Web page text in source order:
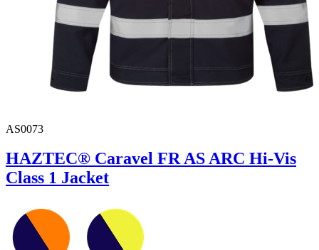
AS0073
HAZTEC® Caravel FR AS ARC Hi-Vis
Class 1 Jacket